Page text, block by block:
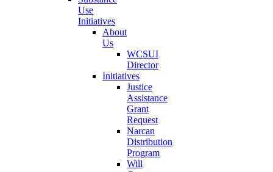
Use
Initiatives
About
Us
WCSUI
Director
Initiatives
Justice
Assistance
Grant
Request
Narcan
Distribution
Program
Will